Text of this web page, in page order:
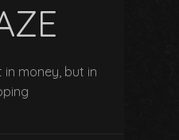
in money, but in